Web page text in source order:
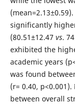
significantly
(80.51±12.47 vs.
exhibited the
academic years
was found
(r= 0.40,
between overall